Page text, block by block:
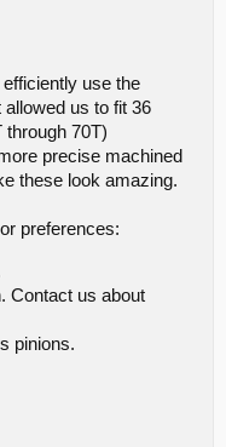
use the
us to fit 36
through 70T)
precise machined
these look amazing.
preferences:
Contact us about
pinions.